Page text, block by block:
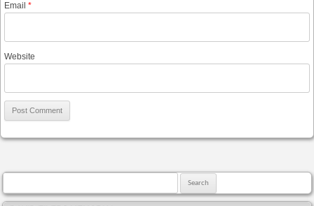
Email *
Website